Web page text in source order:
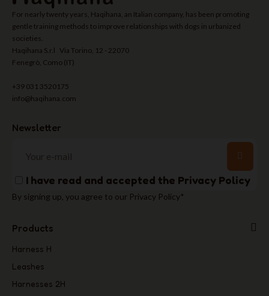
For nearly twenty years, Haqihana, an Italian company, has been promoting
gentle training methods to improve relationships with dogs in urbanized
societies.
Haqihana S.r.l Via Torino, 12 - 22070
Fenegrò, Como (IT)
+39 031 3520175
info@haqihana.com
Newsletter
I have read and accepted the Privacy Policy
By signing up, you agree to our Privacy Policy*
Products
Harness H
Leashes
Harnesses 2H